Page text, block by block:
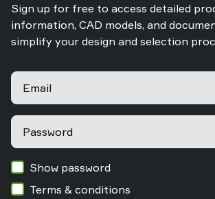
Sign up for free to access detailed
information, CAD models, and
simplify your design and selection
Email
Password
Show password
Terms & conditions